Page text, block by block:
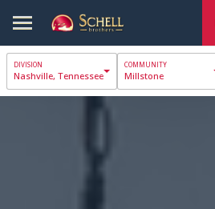
Nashville, Tennessee Millstone